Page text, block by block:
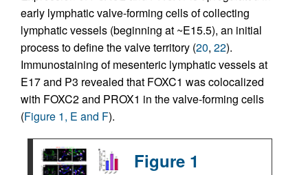
early lymphatic valve-forming cells of collecting
lymphatic vessels (beginning at ~E15.5), an initial
process to define the valve territory (20, 22).
Immunostaining of mesenteric lymphatic vessels at
E17 and P3 revealed that FOXC1 was colocalized
with FOXC2 and PROX1 in the valve-forming cells
(Figure 1, E and F).
Figure 1